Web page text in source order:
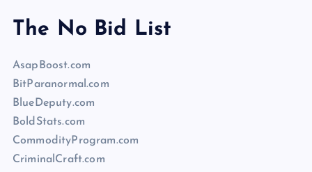
The No Bid List
AsapBoost.com
BitParanormal.com
BlueDeputy.com
BoldStats.com
CommodityProgram.com
CriminalCraft.com